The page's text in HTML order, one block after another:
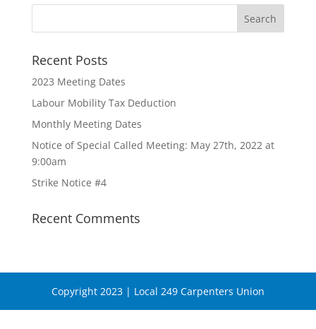
Recent Posts
2023 Meeting Dates
Labour Mobility Tax Deduction
Monthly Meeting Dates
Notice of Special Called Meeting: May 27th, 2022 at
9:00am
Strike Notice #4
Recent Comments
Copyright 2023 | Local 249 Carpenters Union